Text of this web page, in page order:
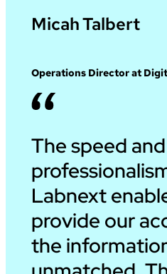
Micah Talbert
Operations Director at
The speed and
Labnext
provide our
the